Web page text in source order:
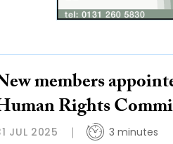
members
Rights
JUL 2025 3 minutes